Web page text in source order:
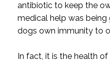
antibiotic to keep the
medical help was
dogs own immunity to
In fact, it is the health